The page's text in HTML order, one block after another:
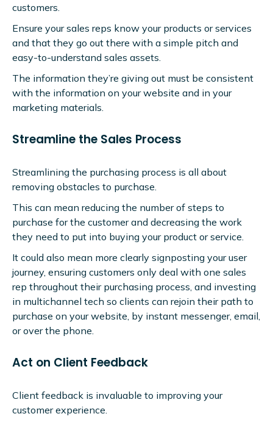
customers.
Ensure your sales reps know your products or services
and that they go out there with a simple pitch and
easy-to-understand sales assets.
The information they’re giving out must be consistent
with the information on your website and in your
marketing materials.
Streamline the Sales Process
Streamlining the purchasing process is all about
removing obstacles to purchase.
This can mean reducing the number of steps to
purchase for the customer and decreasing the work
they need to put into buying your product or service.
It could also mean more clearly signposting your user
journey, ensuring customers only deal with one sales
rep throughout their purchasing process, and investing
in multichannel tech so clients can rejoin their path to
purchase on your website, by instant messenger, email,
or over the phone.
Act on Client Feedback
Client feedback is invaluable to improving your
customer experience.